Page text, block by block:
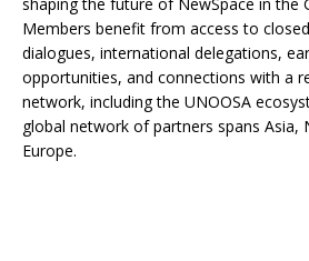
shaping the future of NewSpace in the
Members benefit from access to
dialogues, international delegations,
opportunities, and connections with a
network, including the UNOOSA
global network of partners spans Asia,
Europe.